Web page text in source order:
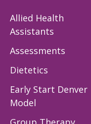
Allied Health
Assistants
Assessments
Dietetics
Early Start Denver
Model